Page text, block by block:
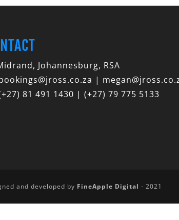
Johannesburg, RSA
|
81 491 1430 | (+27) 79 775 5133
and developed by FineApple Digital - 2021